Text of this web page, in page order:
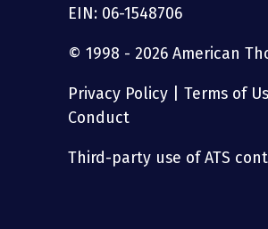
EIN: 06-1548706
© 1998 - 2026 American
Privacy Policy Terms of
Conduct
Third-party use of ATS